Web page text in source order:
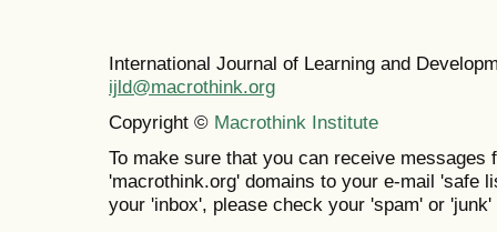
International Journal of Learning and
ijld@macrothink.org
Copyright © Macrothink Institute
To make sure that you can receive messages
'macrothink.org' domains to your e-mail 'safe
your 'inbox', please check your 'spam' or 'junk'